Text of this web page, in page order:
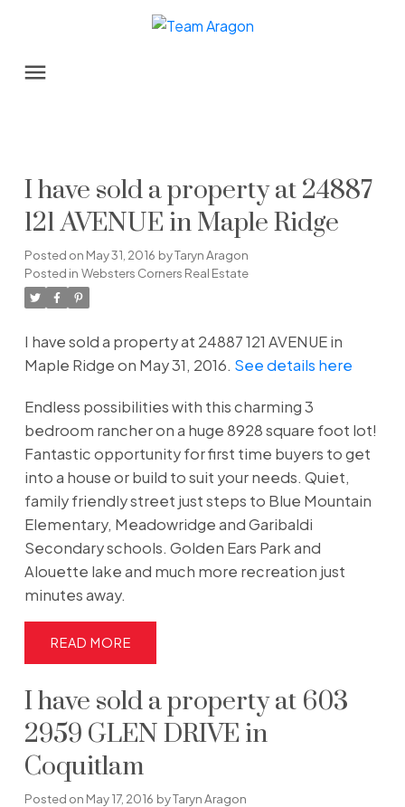
I have sold a property at 24887
121 AVENUE in Maple Ridge
Posted on May 31, 2016 byTaryn Aragon
Posted in Websters Corners Real Estate
I have sold a property at 24887 121 AVENUE in
Maple Ridge on May 31, 2016. See details here
Endless possibilities with this charming 3
bedroom rancher on a huge 8928 square foot lot!
Fantastic opportunity for first time buyers to get
into a house or build to suit your needs. Quiet,
family friendly street just steps to Blue Mountain
Elementary, Meadowridge and Garibaldi
Secondary schools. Golden Ears Park and
Alouette lake and much more recreation just
minutes away.
READ
I have sold a property at 603
2959 GLEN DRIVE in
Coquitlam
Posted on May 17, 2016 byTaryn Aragon